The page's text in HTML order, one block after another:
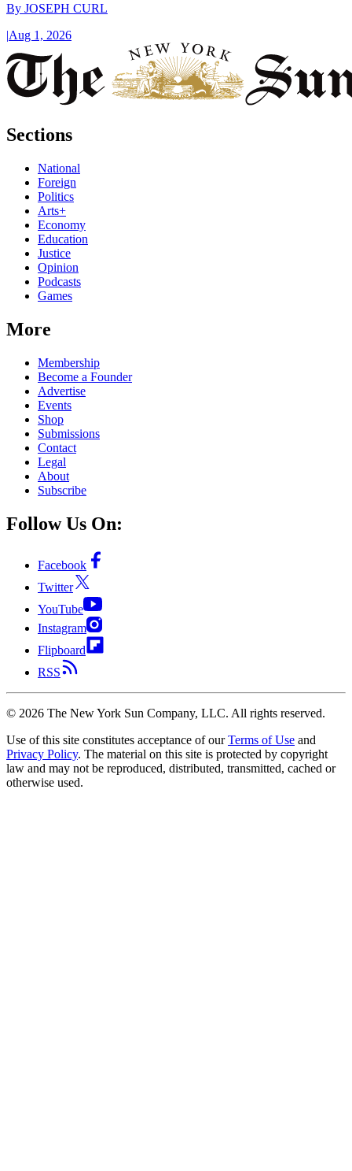
By JOSEPH CURL
|Aug 1, 2026
Sections
National
Foreign
Politics
Arts+
Economy
Education
Justice
Opinion
Podcasts
Games
More
Membership
Become a Founder
Advertise
Events
Shop
Submissions
Contact
Legal
About
Subscribe
Follow Us On:
Facebook
Twitter
YouTube
Instagram
Flipboard
RSS
© 2026 The New York Sun Company, LLC. All rights reserved.
Use of this site constitutes acceptance of our Terms of Use and
Privacy Policy. The material on this site is protected by copyright
law and may not be reproduced, distributed, transmitted, cached or
otherwise used.